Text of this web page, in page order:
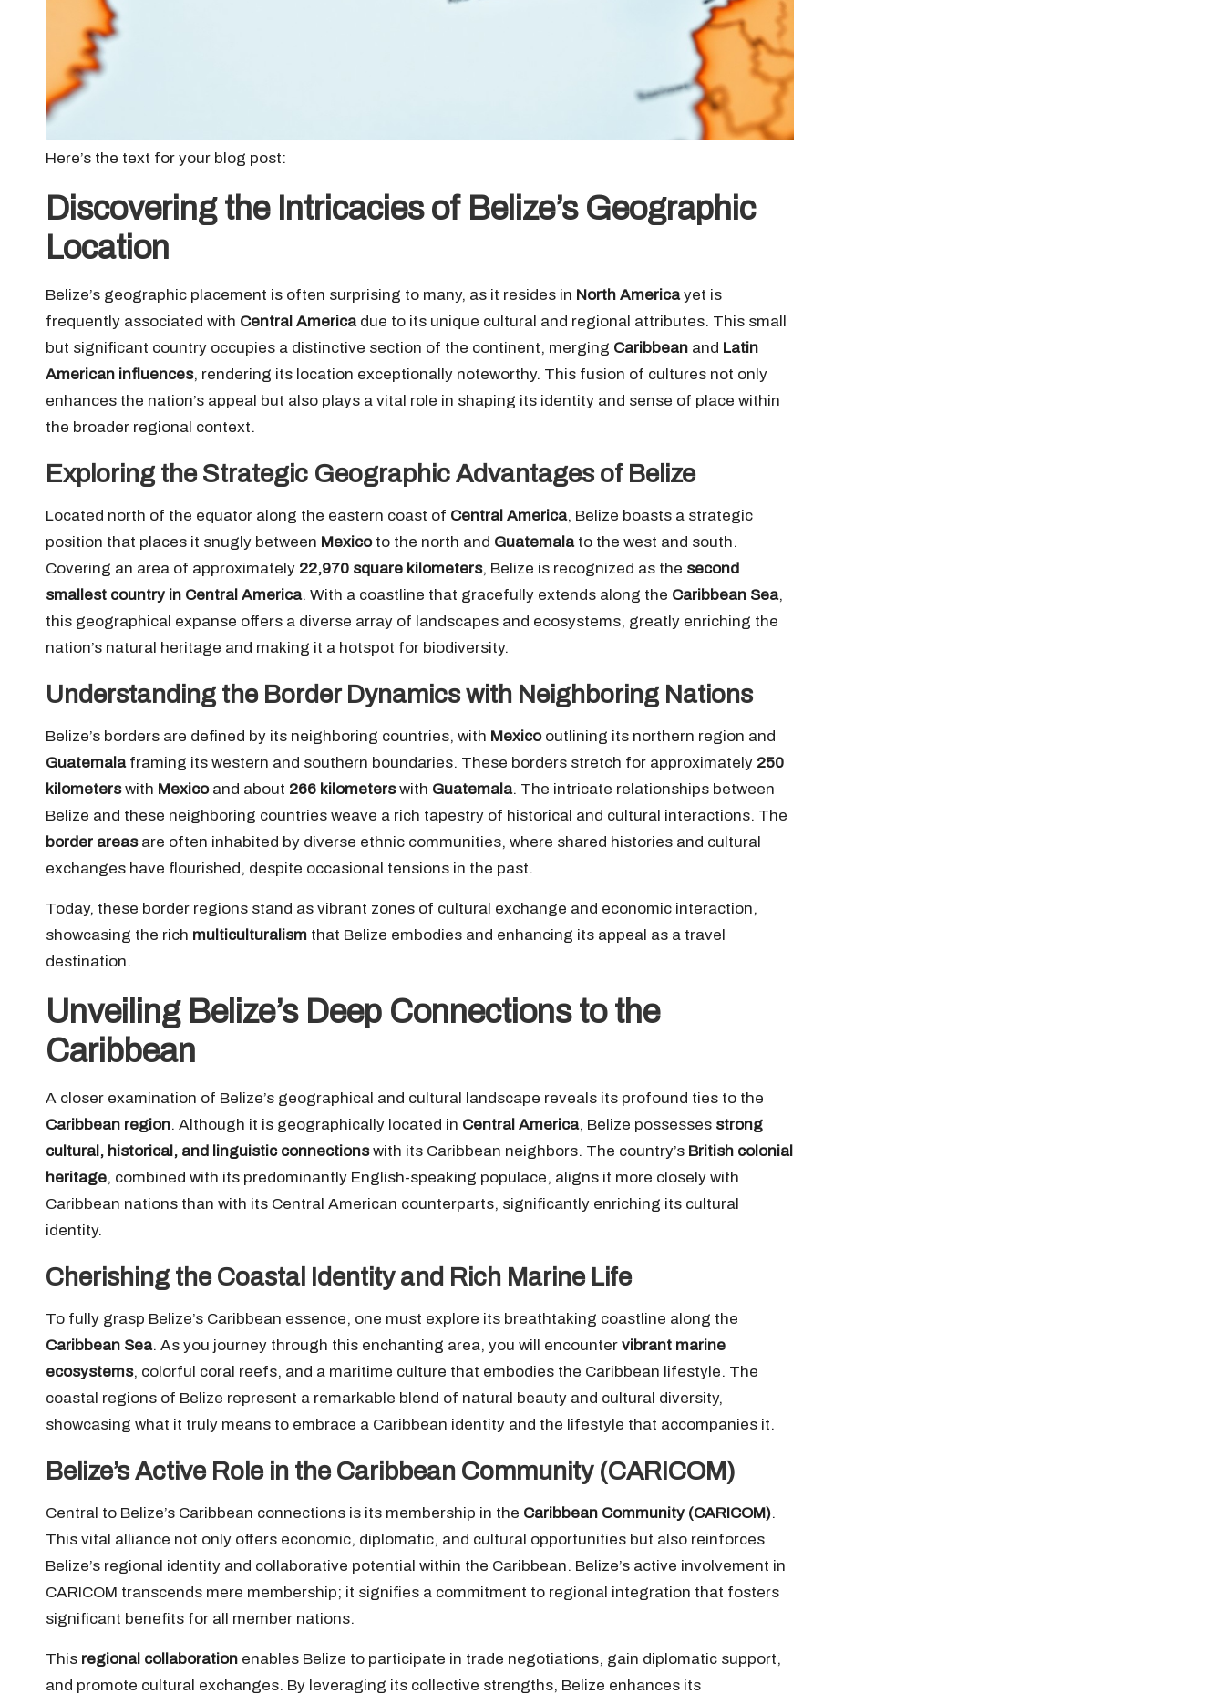
Here’s the text for your blog post:
Discovering the Intricacies of Belize’s Geographic
Location
Belize’s geographic placement is often surprising to many, as it resides in North Americayet is
frequently associated with Central Americadue to its unique cultural and regional attributes. This small
but significant country occupies a distinctive section of the continent, merging Caribbean and Latin
American influences, rendering its location exceptionally noteworthy. This fusion of cultures not only
enhances the nation’s appeal but also plays a vital role in shaping its identity and sense of place within
the broader regional context.
Exploring the Strategic Geographic Advantages of Belize
Located north of the equator along the eastern coast of Central America, Belize boasts a strategic
position that places it snugly between Mexicoto the north and Guatemalato the west and south.
Covering an area of approximately 22,970 square kilometers, Belize is recognized as the second
smallest country in Central America. With a coastline that gracefully extends along the Caribbean Sea,
this geographical expanse offers a diverse array of landscapes and ecosystems, greatly enriching the
nation’s natural heritage and making it a hotspot for biodiversity.
Understanding the Border Dynamics with Neighboring Nations
Belize’s borders are defined by its neighboring countries, with Mexicooutlining its northern region and
Guatemalaframing its western and southern boundaries. These borders stretch for approximately 250
kilometerswith Mexicoand about 266 kilometerswith Guatemala. The intricate relationships between
Belize and these neighboring countries weave a rich tapestry of historical and cultural interactions. The
border areasare often inhabited by diverse ethnic communities, where shared histories and cultural
exchanges have flourished, despite occasional tensions in the past.
Today, these border regions stand as vibrant zones of cultural exchange and economic interaction,
showcasing the rich multiculturalism that Belize embodies and enhancing its appeal as a travel
destination.
Unveiling Belize’s Deep Connections to the
Caribbean
A closer examination of Belize’s geographical and cultural landscape reveals its profound ties to the
Caribbean region. Although it is geographically located in Central America, Belize possesses strong
cultural, historical, and linguistic connectionswith its Caribbean neighbors. The country’s British colonial
heritage, combined with its predominantly English-speaking populace, aligns it more closely with
Caribbean nations than with its Central American counterparts, significantly enriching its cultural
identity.
Cherishing the Coastal Identity and Rich Marine Life
To fully grasp Belize’s Caribbean essence, one must explore its breathtaking coastline along the
Caribbean Sea. As you journey through this enchanting area, you will encounter vibrant marine
ecosystems, colorful coral reefs, and a maritime culture that embodies the Caribbean lifestyle. The
coastal regions of Belize represent a remarkable blend of natural beauty and cultural diversity,
showcasing what it truly means to embrace a Caribbean identity and the lifestyle that accompanies it.
Belize’s Active Role in the Caribbean Community (CARICOM)
Central to Belize’s Caribbean connections is its membership in the Caribbean Community (CARICOM).
This vital alliance not only offers economic, diplomatic, and cultural opportunities but also reinforces
Belize’s regional identity and collaborative potential within the Caribbean. Belize’s active involvement in
CARICOM transcends mere membership; it signifies a commitment to regional integration that fosters
significant benefits for all member nations.
This regional collaboration enables Belize to participate in trade negotiations, gain diplomatic support,
and promote cultural exchanges. By leveraging its collective strengths, Belize enhances its